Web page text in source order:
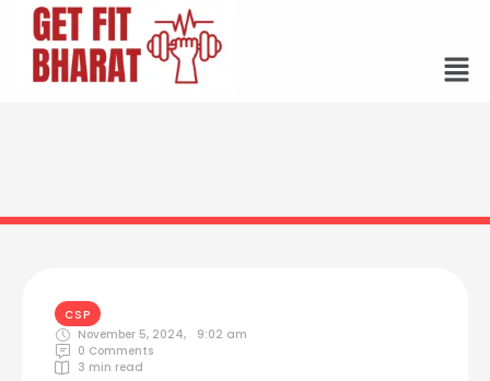
CSP
November 5, 2024,
9:02 am
0 Comments
3 min read